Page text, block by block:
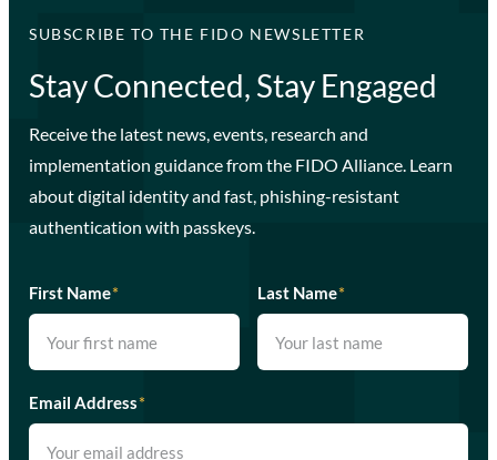
SUBSCRIBE TO THE FIDO NEWSLETTER
Stay Connected, Stay Engaged
Receive the latest news, events, research and
implementation guidance from the FIDO Alliance. Learn
about digital identity and fast, phishing-resistant
authentication with passkeys.
First Name* Last Name*
Email Address*